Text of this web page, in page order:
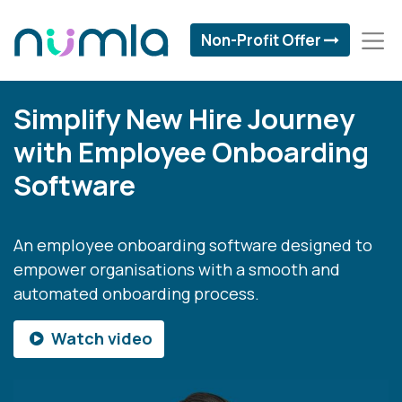
Non-Profit Offer
Simplify New Hire Journey
with Employee Onboarding
Software
An employee onboarding software designed to
empower organisations with a smooth and
automated onboarding process.
Watch video